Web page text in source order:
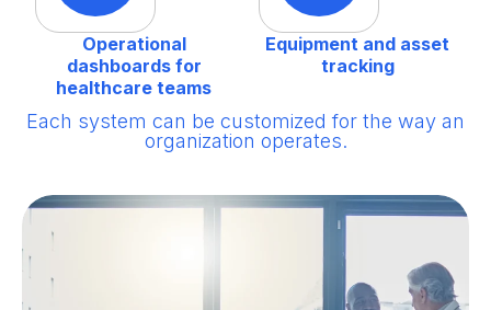
Operational
dashboards for
healthcare teams
Equipment and asset
tracking
Each system can be customized for the way an
organization operates.